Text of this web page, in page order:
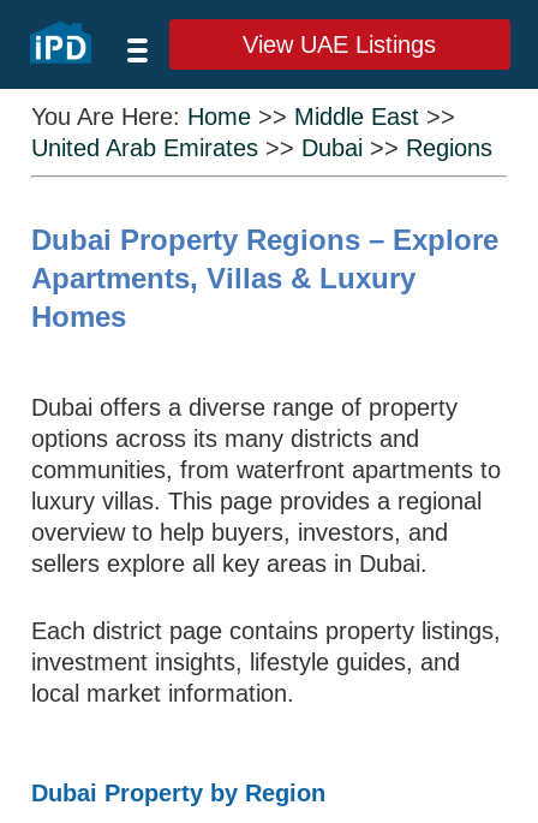
View UAE Listings
You Are Here: Home >> Middle East >>
United Arab Emirates >> Dubai >> Regions
Dubai Property Regions – Explore
Apartments, Villas & Luxury
Homes
Dubai offers a diverse range of property
options across its many districts and
communities, from waterfront apartments to
luxury villas. This page provides a regional
overview to help buyers, investors, and
sellers explore all key areas in Dubai.
Each district page contains property listings,
investment insights, lifestyle guides, and
local market information.
Dubai Property by Region